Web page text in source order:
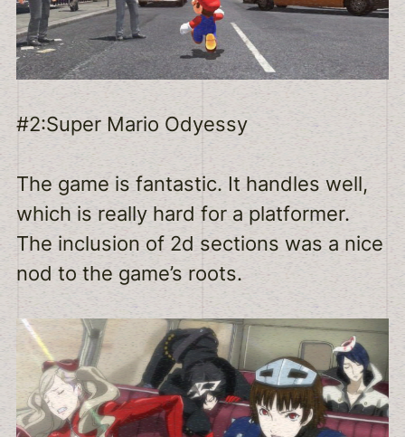
#2:Super Mario Odyessy
The game is fantastic. It handles well,
which is really hard for a platformer.
The inclusion of 2d sections was a nice
nod to the game’s roots.